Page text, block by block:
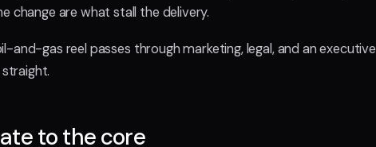
change are what stall the delivery.
and-gas reel passes through marketing, legal, and an executive
to the core